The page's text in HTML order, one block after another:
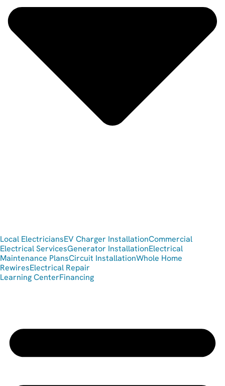
Local ElectriciansEV Charger InstallationCommercial
Electrical ServicesGenerator InstallationElectrical
Maintenance PlansCircuit InstallationWhole Home
RewiresElectrical Repair
Learning CenterFinancing